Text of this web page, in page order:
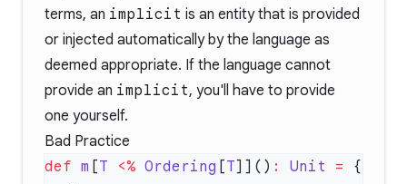
terms, an implicit is an entity that is provided
or injected automatically by the language as
deemed appropriate. If the language cannot
provide an implicit, you'll have to provide
one yourself.
Bad Practice
def m [T <% Ordering [T]]() : Unit =